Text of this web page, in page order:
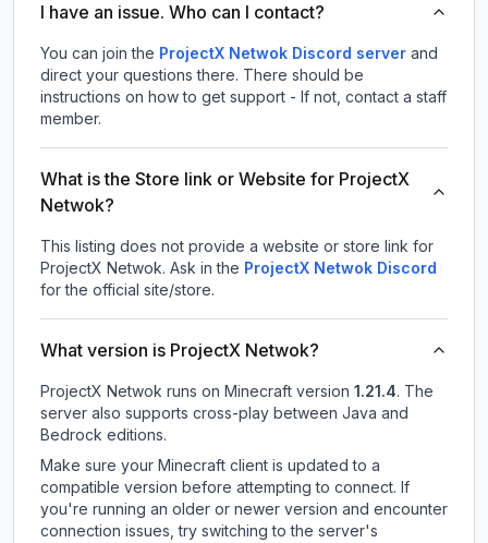
I have an issue. Who can I contact?
You can join the ProjectX Netwok Discord server and
direct your questions there. There should be
instructions on how to get support - If not, contact a staff
member.
What is the Store link or Website for ProjectX
Netwok?
This listing does not provide a website or store link for
ProjectX Netwok. Ask in the ProjectX Netwok Discord
for the official site/store.
What version is ProjectX Netwok?
ProjectX Netwok runs on Minecraft version 1.21.4. The
server also supports cross-play between Java and
Bedrock editions.
Make sure your Minecraft client is updated to a
compatible version before attempting to connect. If
you're running an older or newer version and encounter
connection issues, try switching to the server's